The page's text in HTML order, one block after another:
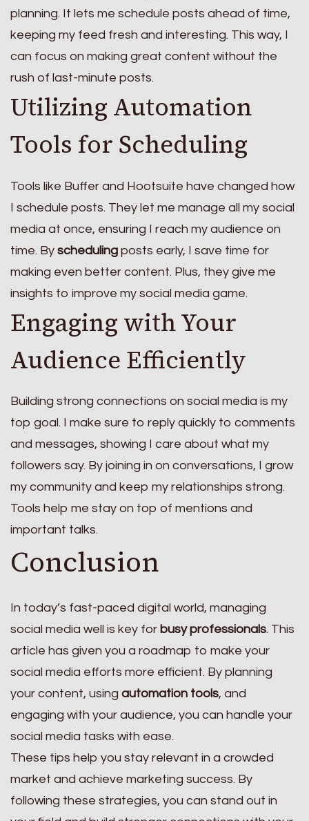
planning. It lets me schedule posts ahead of time,
keeping my feed fresh and interesting. This way, I
can focus on making great content without the
rush of last-minute posts.
Utilizing Automation
Tools for Scheduling
Tools like Buffer and Hootsuite have changed how
I schedule posts. They let me manage all my social
media at once, ensuring I reach my audience on
time. By scheduling posts early, I save time for
making even better content. Plus, they give me
insights to improve my social media game.
Engaging with Your
Audience Efficiently
Building strong connections on social media is my
top goal. I make sure to reply quickly to comments
and messages, showing I care about what my
followers say. By joining in on conversations, I grow
my community and keep my relationships strong.
Tools help me stay on top of mentions and
important talks.
Conclusion
In today’s fast-paced digital world, managing
social media well is key for busy professionals. This
article has given you a roadmap to make your
social media efforts more efficient. By planning
your content, using automation tools, and
engaging with your audience, you can handle your
social media tasks with ease.
These tips help you stay relevant in a crowded
market and achieve marketing success. By
following these strategies, you can stand out in